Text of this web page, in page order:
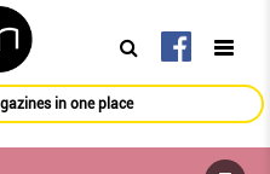
in one place